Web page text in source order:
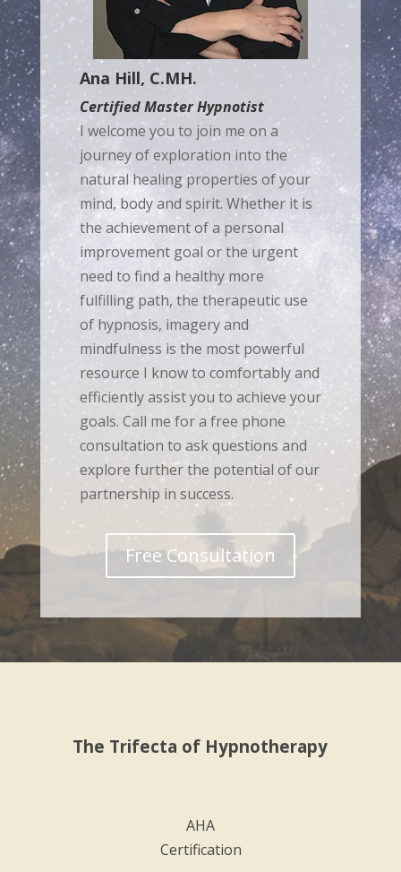
Ana Hill, C.MH.
Certified Master Hypnotist
I welcome you to join me on a
journey of exploration into the
natural healing properties of your
mind, body and spirit. Whether it is
the achievement of a personal
improvement goal or the urgent
need to find a healthy more
fulfilling path, the therapeutic use
of hypnosis, imagery and
mindfulness is the most powerful
resource I know to comfortably and
efficiently assist you to achieve your
goals. Call me for a free phone
consultation to ask questions and
explore further the potential of our
partnership in success.
Free Consultation
The Trifecta of Hypnotherapy
AHA
Certification